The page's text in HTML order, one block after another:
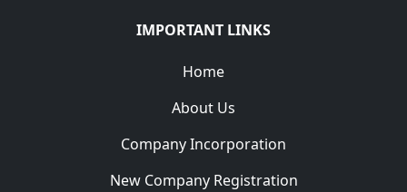
IMPORTANT LINKS
Home
About Us
Company Incorporation
New Company Registration